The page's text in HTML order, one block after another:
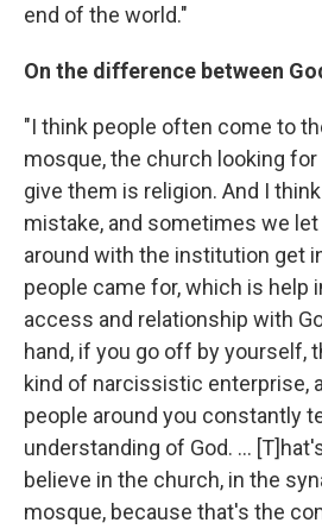
end of the world."
On the difference between
"I think people often come to
mosque, the church looking for
give them is religion. And I
mistake, and sometimes we
around with the institution get
people came for, which is help
access and relationship with
hand, if you go off by yourself,
kind of narcissistic enterprise,
people around you constantly
understanding of God. ...
believe in the church, in the
mosque, because that's the